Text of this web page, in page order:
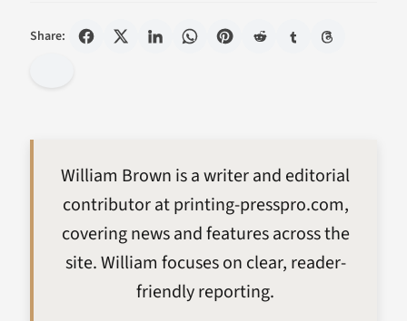
Share:
William Brown is a writer and editorial
contributor at printing-presspro.com,
covering news and features across the
site. William focuses on clear, reader-
friendly reporting.